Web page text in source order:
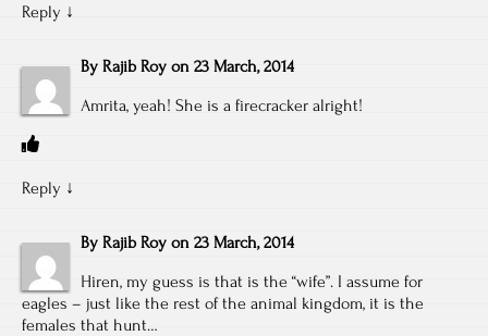
Reply ↓
By Rajib Roy on 23 March, 2014
Amrita, yeah! She is a firecracker alright!
Reply ↓
By Rajib Roy on 23 March, 2014
Hiren, my guess is that is the “wife”. I assume for
eagles – just like the rest of the animal kingdom, it is the
females that hunt…